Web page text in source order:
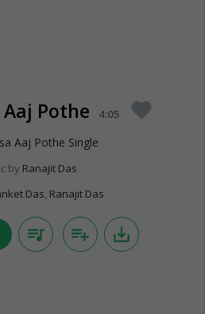
Pothe 4:05 favorite
Aaj Pothe Single
by Ranajit Das
Das, Ranajit Das
queue_music playlist_add save_alt